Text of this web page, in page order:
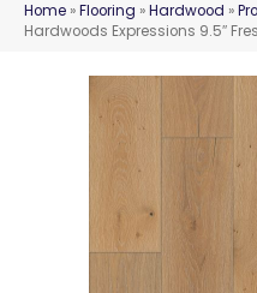
Home »Flooring »Hardwood »
Hardwoods Expressions 9.5″